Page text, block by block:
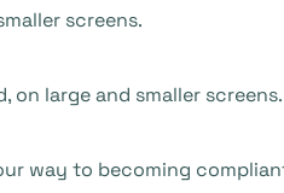
screens.
on large and smaller screens.
way to becoming